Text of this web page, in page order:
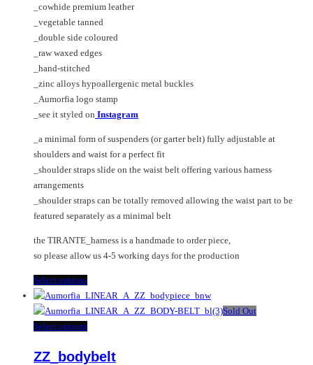
the
product
page
be
chosen
on
the
product
page
_cowhide premium leather
_vegetable tanned
_double side coloured
_raw waxed edges
_hand-stitched
_zinc alloys hypoallergenic metal buckles
_Aumorfia logo stamp
_see it styled on Instagram
_a minimal form of suspenders (or garter belt) fully adjustable at
shoulders and waist for a perfect fit
_shoulder straps slide on the waist belt offering various harness
arrangements
_shoulder straps can be totally removed allowing the waist part to be
featured separately as a minimal belt
the TIRANTE_harness is a handmade to order piece,
so please allow us 4-5 working days for the production
Select optionsThis
product
has
multiple
The
Sold Out
Select optionsThis
has
ZZ_bodybelt